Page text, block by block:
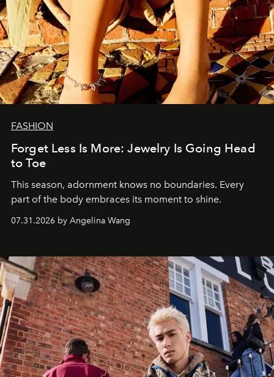
FASHION
Forget Less Is More: Jewelry Is Going Head
to Toe
This season, adornment knows no boundaries. Every
part of the body embraces its moment to shine.
07.31.2026 by Angelina Wang